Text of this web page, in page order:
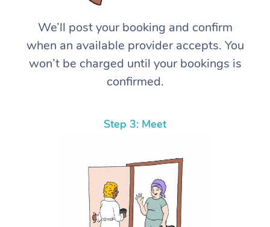
We’ll post your booking and confirm
when an available provider accepts. You
won’t be charged until your bookings is
confirmed.
Step 3: Meet